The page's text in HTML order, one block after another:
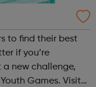
to find their best
if you’re
new challenge,
Games. Visit